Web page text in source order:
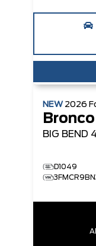
NEW 2026
BIG BEND
D1049